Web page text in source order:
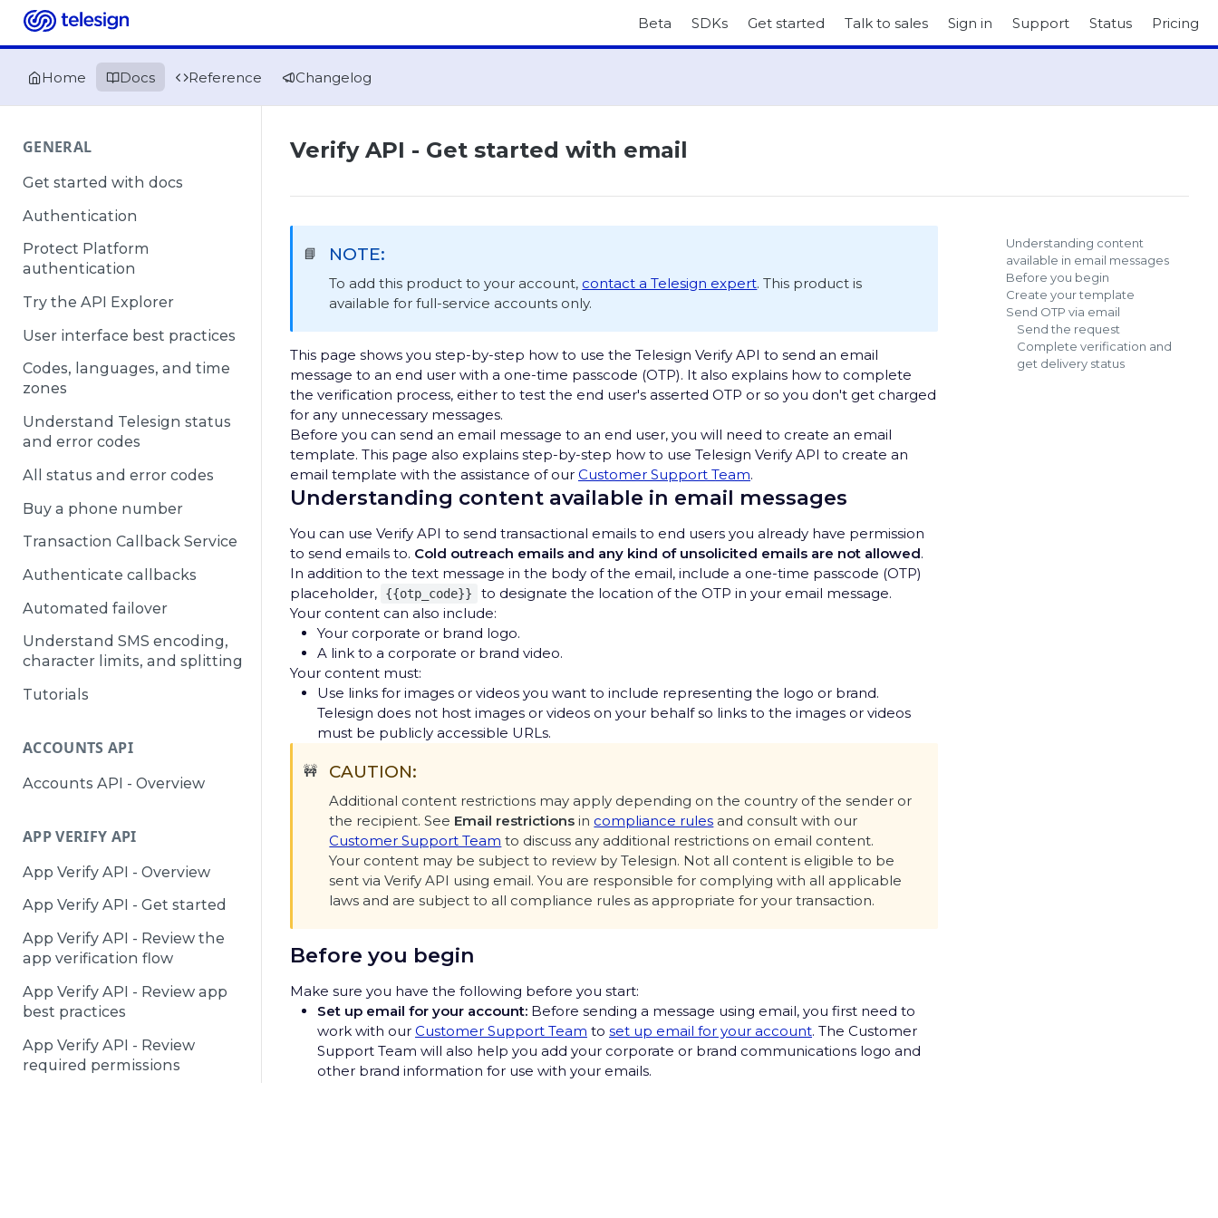
Beta SDKs Get started Talk to sales Sign in Support Status Pricing
Home Docs Reference Changelog
GENERAL
Get started with docs
Authentication
Protect Platform
authentication
Try the API Explorer
User interface best practices
Codes, languages, and time
zones
Understand Telesign status
and error codes
All status and error codes
Buy a phone number
Transaction Callback Service
Authenticate callbacks
Automated failover
Understand SMS encoding,
character limits, and splitting
Tutorials
ACCOUNTS API
Accounts API - Overview
APP VERIFY API
App Verify API - Overview
App Verify API - Get started
App Verify API - Review the
app verification flow
App Verify API - Review app
best practices
App Verify API - Review
required permissions
Verify API - Get started with email
📘 NOTE:
To add this product to your account, contact a Telesign expert. This product is
available for full-service accounts only.
This page shows you step-by-step how to use the Telesign Verify API to send an email
message to an end user with a one-time passcode (OTP). It also explains how to complete
the verification process, either to test the end user's asserted OTP or so you don't get charged
for any unnecessary messages.
Before you can send an email message to an end user, you will need to create an email
template. This page also explains step-by-step how to use Telesign Verify API to create an
email template with the assistance of our Customer Support Team.
Understanding content available in email messages
You can use Verify API to send transactional emails to end users you already have permission
to send emails to. Cold outreach emails and any kind of unsolicited emails are not allowed.
In addition to the text message in the body of the email, include a one-time passcode (OTP)
placeholder,
{{otp_code}}
to designate the location of the OTP in your email message.
Your content can also include:
Your corporate or brand logo.
A link to a corporate or brand video.
Your content must:
Use links for images or videos you want to include representing the logo or brand.
Telesign does not host images or videos on your behalf so links to the images or videos
must be publicly accessible URLs.
🚧 CAUTION:
Additional content restrictions may apply depending on the country of the sender or
the recipient. See Email restrictions in compliance rules and consult with our
Customer Support Team to discuss any additional restrictions on email content.
Your content may be subject to review by Telesign. Not all content is eligible to be
sent via Verify API using email. You are responsible for complying with all applicable
laws and are subject to all compliance rules as appropriate for your transaction.
Before you begin
Make sure you have the following before you start:
Set up email for your account: Before sending a message using email, you first need to
work with our Customer Support Team to set up email for your account. The Customer
Support Team will also help you add your corporate or brand communications logo and
other brand information for use with your emails.
Understanding content
available in email messages
Before you begin
Create your template
Send OTP via email
Send the request
Complete verification and
get delivery status